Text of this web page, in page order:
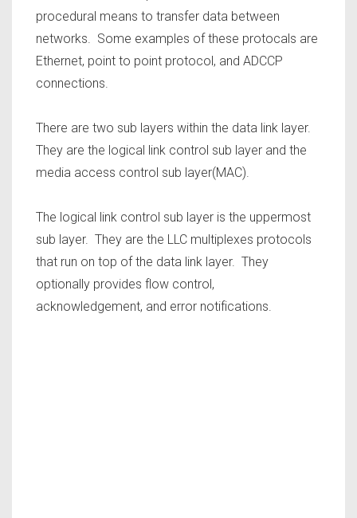
procedural means to transfer data between
networks. Some examples of these protocals are
Ethernet, point to point protocol, and ADCCP
connections.
There are two sub layers within the data link layer.
They are the logical link control sub layer and the
media access control sub layer(MAC).
The logical link control sub layer is the uppermost
sub layer. They are the LLC multiplexes protocols
that run on top of the data link layer. They
optionally provides flow control,
acknowledgement, and error notifications.